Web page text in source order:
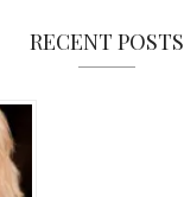
RECENT POSTS